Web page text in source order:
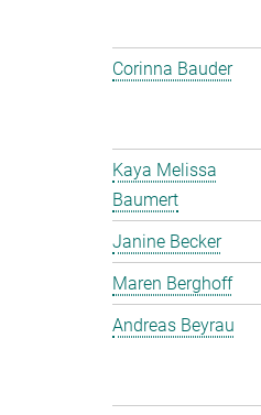
Corinna Bauder
Kaya Melissa
Baumert
Janine Becker
Maren Berghoff
Andreas Beyrau